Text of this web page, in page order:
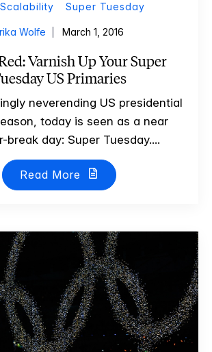
Super Tuesday
Wolfe March 1, 2016
Varnish Up Your Super
US Primaries
neverending US presidential
today is seen as a near
break day: Super Tuesday....
Read More